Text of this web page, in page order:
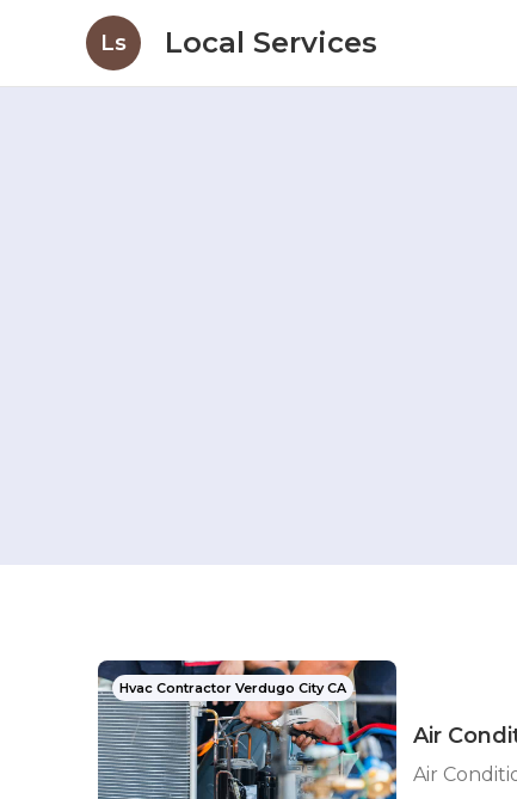
Ls Local Services
Hvac Contractor Verdugo City CA
Air
Air